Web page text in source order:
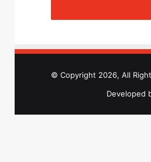
© Copyright 2026, All
Developed